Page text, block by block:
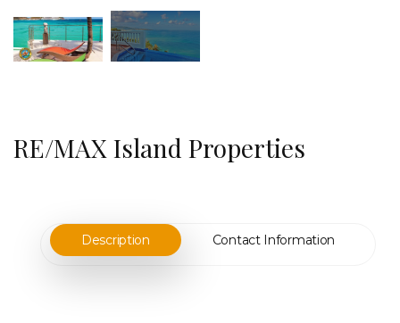
RE/MAX Island Properties
Description Contact Information